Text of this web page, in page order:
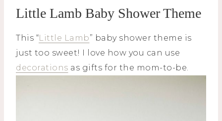
Little Lamb Baby Shower Theme
This “Little Lamb” baby shower theme is
just too sweet! I love how you can use
decorations as gifts for the mom-to-be.